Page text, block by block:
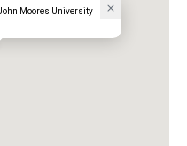
Moores University